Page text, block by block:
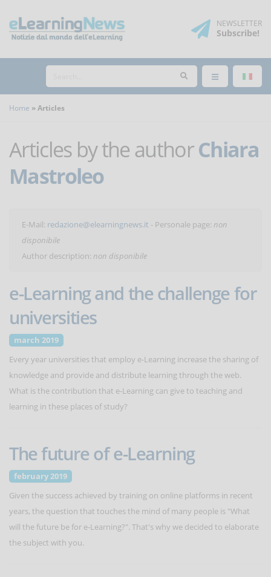
NEWSLETTER
Subscribe!
Home Articles
Articles by the authorChiara
Mastroleo
E-Mail: redazione@elearningnews.it - Personale page: non
disponibile
Author description: non disponibile
e-Learning and the challenge for
universities
march 2019
Every year universities that employ e-Learning increase the sharing of
knowledge and provide and distribute learning through the web.
What is the contribution that e-Learning can give to teaching and
learning in these places of study?
The future of e-Learning
february 2019
Given the success achieved by training on online platforms in recent
years, the question that touches the mind of many people is "What
will the future be for e-Learning?". That's why we decided to elaborate
the subject with you.